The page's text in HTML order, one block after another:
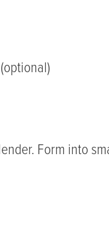
Form into